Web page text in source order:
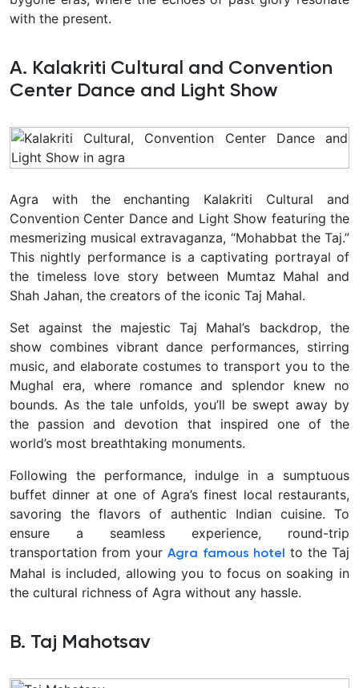
with the present.
A. Kalakriti Cultural and Convention
Center Dance and Light Show
Agra with the enchanting Kalakriti Cultural and
Convention Center Dance and Light Show featuring the
mesmerizing musical extravaganza, “Mohabbat the Taj.”
This nightly performance is a captivating portrayal of
the timeless love story between Mumtaz Mahal and
Shah Jahan, the creators of the iconic Taj Mahal.
Set against the majestic Taj Mahal’s backdrop, the
show combines vibrant dance performances, stirring
music, and elaborate costumes to transport you to the
Mughal era, where romance and splendor knew no
bounds. As the tale unfolds, you’ll be swept away by
the passion and devotion that inspired one of the
world’s most breathtaking monuments.
Following the performance, indulge in a sumptuous
buffet dinner at one of Agra’s finest local restaurants,
savoring the flavors of authentic Indian cuisine. To
ensure a seamless experience, round-trip
transportation from yourAgra famous hotel
to the Taj
Mahal is included, allowing you to focus on soaking in
the cultural richness of Agra without any hassle.
B. Taj Mahotsav